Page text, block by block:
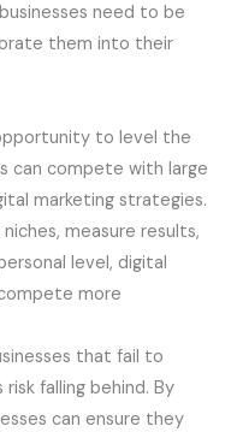
need to be
them into their
to level the
can compete with large
marketing strategies.
measure results,
level, digital
more
that fail to
falling behind. By
can ensure they